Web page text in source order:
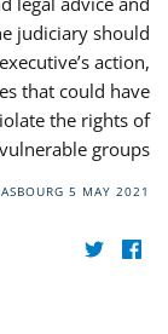
judiciary should
action,
that could have
the rights of
groups.
5 MAY 2021